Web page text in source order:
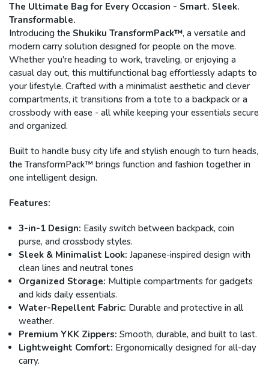
The Ultimate Bag for Every Occasion - Smart. Sleek.
Transformable.
Introducing the Shukiku TransformPack™, a versatile and
modern carry solution designed for people on the move.
Whether you're heading to work, traveling, or enjoying a
casual day out, this multifunctional bag effortlessly adapts to
your lifestyle. Crafted with a minimalist aesthetic and clever
compartments, it transitions from a tote to a backpack or a
crossbody with ease - all while keeping your essentials secure
and organized.
Built to handle busy city life and stylish enough to turn heads,
the TransformPack™ brings function and fashion together in
one intelligent design.
Features:
3-in-1 Design: Easily switch between backpack, coin
purse, and crossbody styles.
Sleek & Minimalist Look: Japanese-inspired design with
clean lines and neutral tones
Organized Storage: Multiple compartments for gadgets
and kids daily essentials.
Water-Repellent Fabric: Durable and protective in all
weather.
Premium YKK Zippers: Smooth, durable, and built to last.
Lightweight Comfort: Ergonomically designed for all-day
carry.